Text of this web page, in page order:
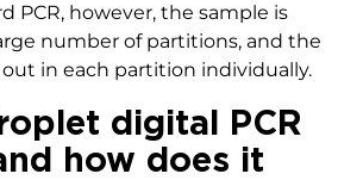
PCR, however, the sample is
number of partitions, and the
in each partition individually.
digital PCR
how does it